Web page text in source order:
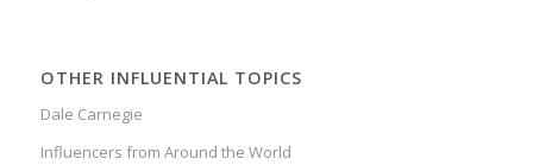
OTHER INFLUENTIAL TOPICS
Dale Carnegie
Influencers from Around the World